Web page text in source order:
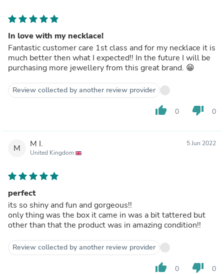
In love with my necklace!
Fantastic customer care 1st class and for my necklace it is
much better then what I expected!! In the future I will be
purchasing more jewellery from this great brand. 😁
Review collected by another review provider
thumb_up 0 thumb_down 0
M M I.
United Kingdom
5 Jun 2022
perfect
its so shiny and fun and gorgeous!!
only thing was the box it came in was a bit tattered but
other than that the product was in amazing condition!!
Review collected by another review provider
thumb_up 0 thumb_down 0